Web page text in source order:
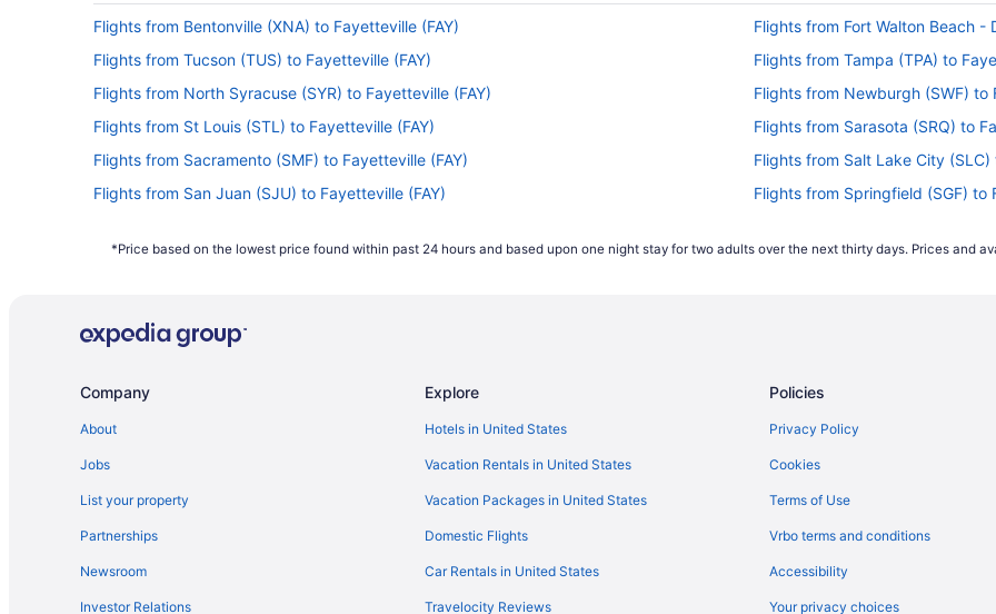
Flights from Bentonville (XNA) to Fayetteville (FAY)
Flights from Fort Walton Beach -
Flights from Tucson (TUS) to Fayetteville (FAY)
Flights from Tampa (TPA) to
Flights from North Syracuse (SYR) to Fayetteville (FAY)
Flights from Newburgh (SWF) to
Flights from St Louis (STL) to Fayetteville (FAY)
Flights from Sarasota (SRQ) to
Flights from Sacramento (SMF) to Fayetteville (FAY)
Flights from Salt Lake City (SLC)
Flights from San Juan (SJU) to Fayetteville (FAY)
Flights from Springfield (SGF) to
Flights from Louisville (SDF) to Fayetteville (FAY)
Flights from Salisbury (SBY) to
Flights from San Antonio (SAT) to Fayetteville (FAY)
Flights from Morrisville (RDU) to Fayetteville (FAY)
Flights from Portland (PWM) to
Flights from Warwick (PVD) to Fayetteville (FAY)
Flights from Pittsburgh (PIT) to
Flights from Phoenix (PHX) to Fayetteville (FAY)
Flights from Philadelphia (PHL)
Flights from Portland (PDX) to Fayetteville (FAY)
Flights from West Palm Beach
Flights from Norfolk (ORF) to Fayetteville (FAY)
Flights from Chicago (ORD) to
*Price based on the lowest price found within past 24 hours and based upon one night stay for two adults over the next thirty days. Prices and
Company
About
Jobs
List your property
Partnerships
Newsroom
Investor Relations
Explore
Hotels in United States
Vacation Rentals in United States
Vacation Packages in United States
Domestic Flights
Car Rentals in United States
Travelocity Reviews
Policies
Privacy Policy
Cookies
Terms of Use
Vrbo terms and conditions
Accessibility
Your privacy choices